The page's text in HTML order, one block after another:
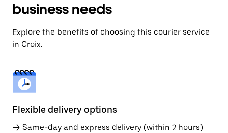
business needs
Explore the benefits of choosing this courier service
in Croix.
Flexible delivery options
→ Same-day and express delivery (within 2 hours)